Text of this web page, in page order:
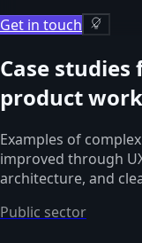
Get in touch
Case
product
Examples of
improved through
architecture, and
Public sector